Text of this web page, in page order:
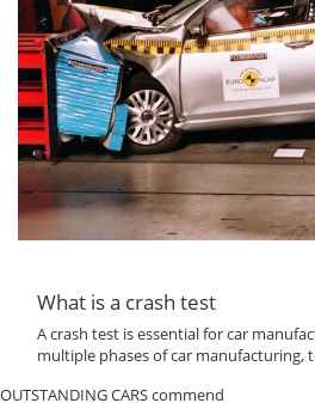
What is a crash test
A crash test is essential for car
multiple phases of car manufacturing,
OUTSTANDING CARS commend